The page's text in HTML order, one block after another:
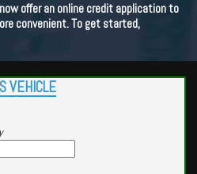
offer an online credit application to
convenient. To get started,
VEHICLE